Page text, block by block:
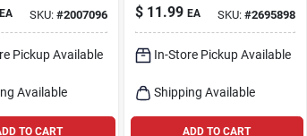
Hex Nut
Length
EA SKU: #2007096
Pickup Available
Available
TO CART
In. Length Carbon
Steel
$ 11.99 EA SKU: #2695898
In-Store Pickup Available
Shipping Available
ADD TO CART